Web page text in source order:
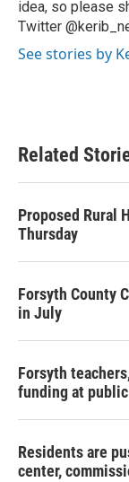
idea, so please
Twitter
See stories by
Related
Proposed Rural
Thursday
Forsyth County
in July
Forsyth
funding at
Residents are
center,